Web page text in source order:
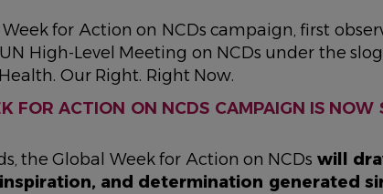
for Action on NCDs campaign, first
High-Level Meeting on NCDs under the
Our Right. Right Now.
FOR ACTION ON NCDS CAMPAIGN IS NOW
the Global Week for Action on NCDs will
and determination generated